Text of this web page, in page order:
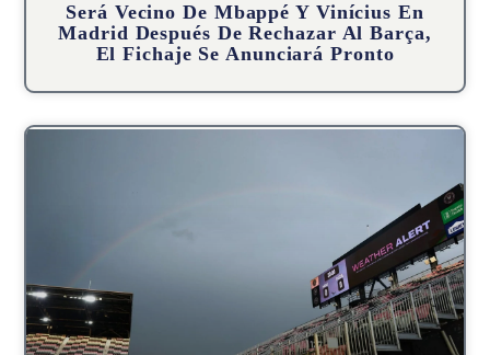
Será Vecino De Mbappé Y Vinícius En
Madrid Después De Rechazar Al Barça,
El Fichaje Se Anunciará Pronto